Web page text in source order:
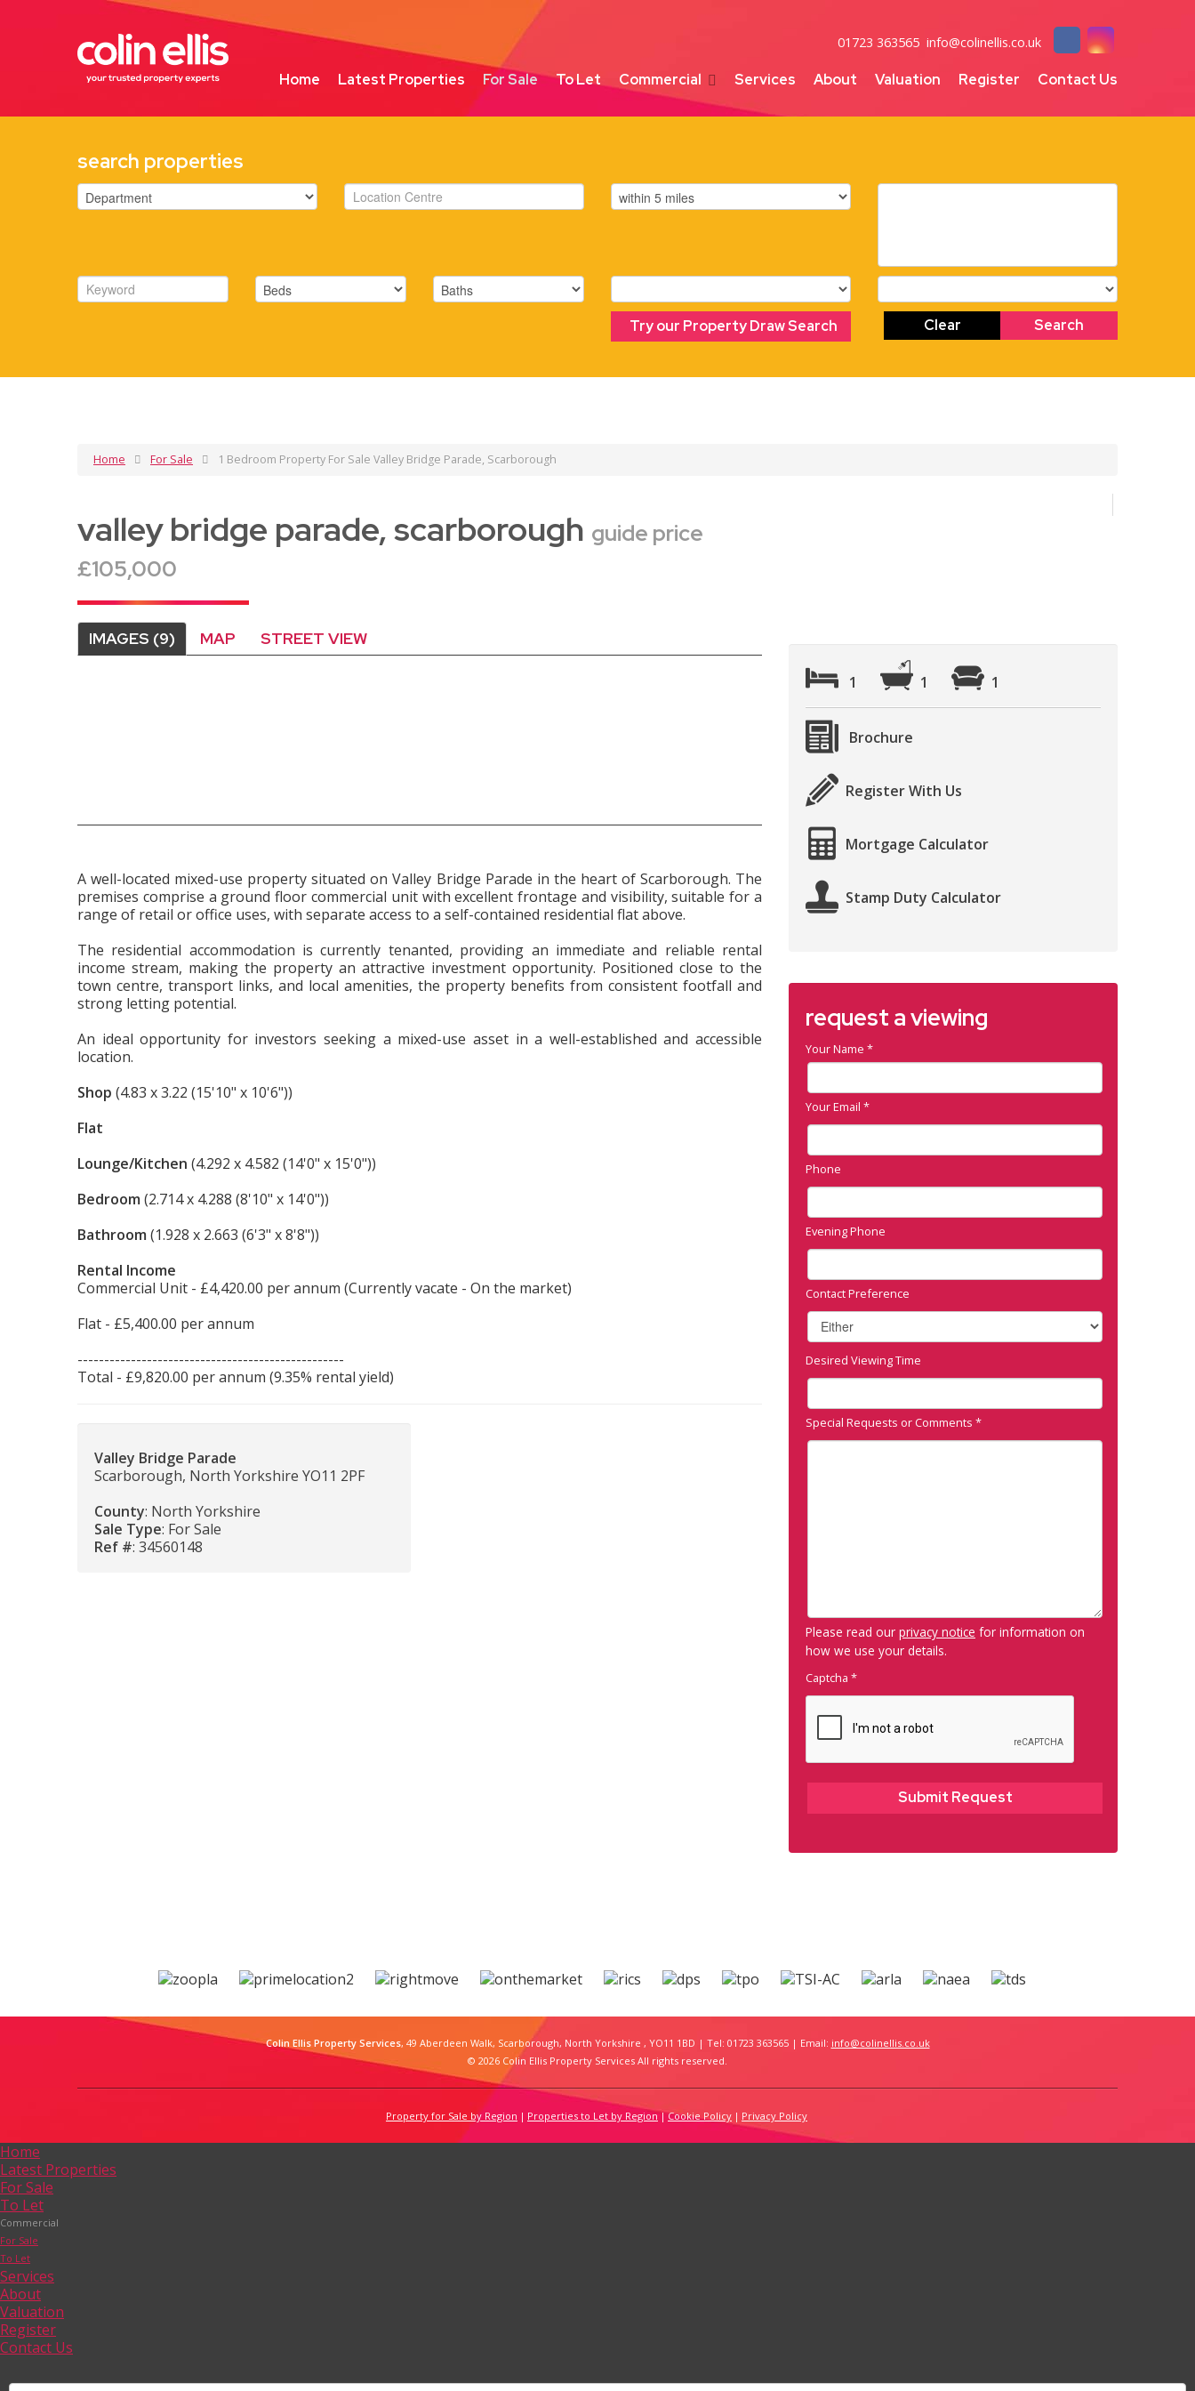
01723 363565 info@colinellis.co.uk
Home Latest Properties For Sale To Let Commercial Services About Valuation Register Contact Us
search properties
Try our Property Draw Search Search
Clear
Home For Sale 1 Bedroom Property For Sale Valley Bridge Parade, Scarborough
valley bridge parade, scarborough guide price
£105,000
IMAGES (9) MAP STREET VIEW
A well-located mixed-use property situated on Valley Bridge Parade in the heart of Scarborough. The
premises comprise a ground floor commercial unit with excellent frontage and visibility, suitable for a
range of retail or office uses, with separate access to a self-contained residential flat above.
The residential accommodation is currently tenanted, providing an immediate and reliable rental
income stream, making the property an attractive investment opportunity. Positioned close to the
town centre, transport links, and local amenities, the property benefits from consistent footfall and
strong letting potential.
An ideal opportunity for investors seeking a mixed-use asset in a well-established and accessible
location.
Shop (4.83 x 3.22 (15'10" x 10'6"))
Flat
Lounge/Kitchen (4.292 x 4.582 (14'0" x 15'0"))
Bedroom (2.714 x 4.288 (8'10" x 14'0"))
Bathroom (1.928 x 2.663 (6'3" x 8'8"))
Rental Income
Commercial Unit - £4,420.00 per annum (Currently vacate - On the market)
Flat - £5,400.00 per annum
--------------------------------------------------
Total - £9,820.00 per annum (9.35% rental yield)
Valley Bridge Parade
Scarborough, North Yorkshire YO11 2PF
County: North Yorkshire
Sale Type: For Sale
Ref #: 34560148
1 1 1
Brochure
Register With Us
Mortgage Calculator
Stamp Duty Calculator
request a viewing
Your Name *
Your Email *
Phone
Evening Phone
Contact Preference
Desired Viewing Time
Special Requests or Comments *
Please read our privacy notice for information on
how we use your details.
Captcha *
Colin Ellis Property Services, 49 Aberdeen Walk, Scarborough, North Yorkshire , YO11 1BD | Tel: 01723 363565 | Email: info@colinellis.co.uk
© 2026 Colin Ellis Property Services All rights reserved.
Property for Sale by Region Properties to Let by Region Cookie Policy Privacy Policy
Home
Latest Properties
For Sale
To Let
Commercial
For Sale
To Let
Services
About
Valuation
Register
Contact Us